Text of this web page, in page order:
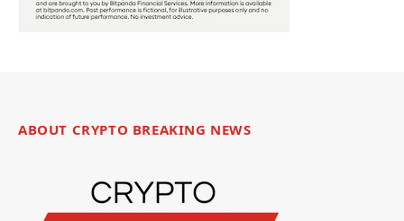
ABOUT CRYPTO BREAKING NEWS